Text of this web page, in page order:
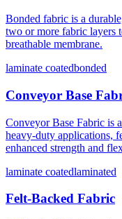
Bonded fabric is a
two or more fabric layers
breathable membrane.
laminate coatedbonded
Conveyor Base
Conveyor Base Fabric is
heavy-duty applications,
enhanced strength and
laminate coatedlaminated
Felt-Backed Fabric